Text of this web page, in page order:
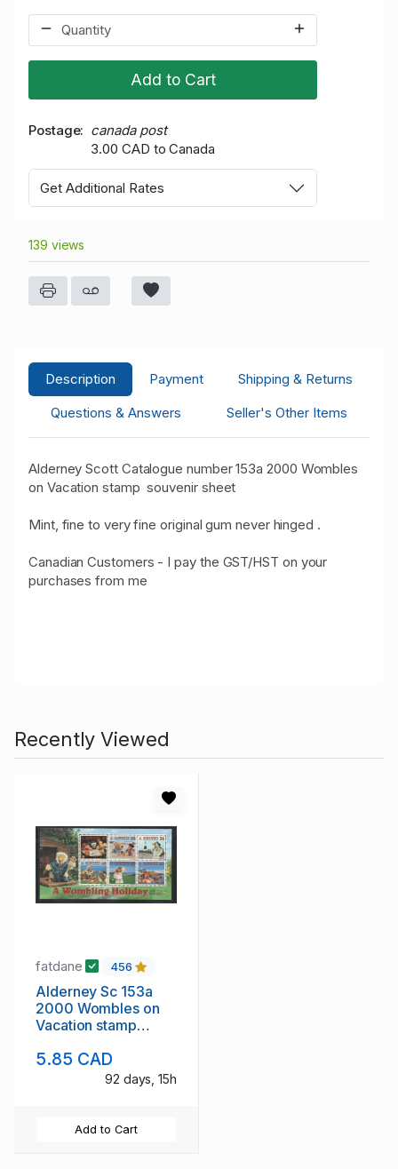
Add to Cart
Postage
canada post
3.00 CAD to Canada
Get Additional Rates
139 views
Description Payment
Shipping & Returns
Questions & Answers
Seller's Other Items
Alderney Scott Catalogue number 153a 2000 Wombles
on Vacation stamp souvenir sheet
Mint, fine to very fine original gum never hinged .
Canadian Customers - I pay the GST/HST on your
purchases from me
Recently Viewed
fatdane 456
Alderney Sc 153a
2000 Wombles on
Vacation stamp
5.85 CAD
92 days, 15h
Add to Cart